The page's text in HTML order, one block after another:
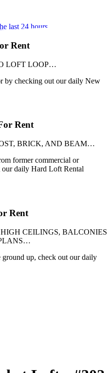
last 24 hours
Rent
LOFT LOOP…
by checking out our daily New
Rent
BRICK, AND BEAM…
former commercial or
our daily Hard Loft Rental
Rent
CEILINGS, BALCONIES
up, check out our daily